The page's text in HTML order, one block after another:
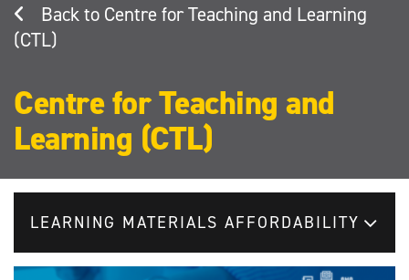
Centre for Teaching and Learning
(CTL)
Centre for Teaching and
Learning (CTL)
LEARNING MATERIALS AFFORDABILITY